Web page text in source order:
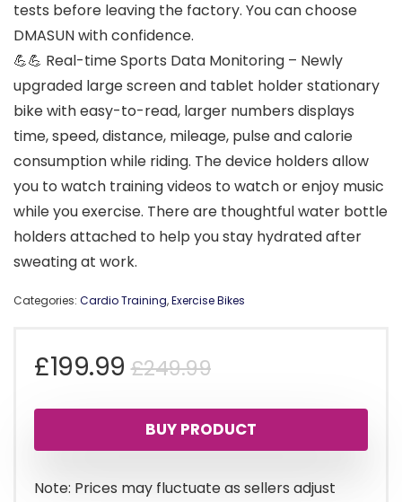
tests before leaving the factory. You can choose
DMASUN with confidence.
💪💪 Real-time Sports Data Monitoring – Newly
upgraded large screen and tablet holder stationary
bike with easy-to-read, larger numbers displays
time, speed, distance, mileage, pulse and calorie
consumption while riding. The device holders allow
you to watch training videos to watch or enjoy music
while you exercise. There are thoughtful water bottle
holders attached to help you stay hydrated after
sweating at work.
Categories: Cardio Training,Exercise Bikes
£249.99Original
price
was:
£249.99.
£199.99
Current
price
is:
£199.99.
BUY PRODUCT
Note: Prices may fluctuate as sellers adjust